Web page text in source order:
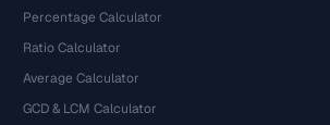
Percentage Calculator
Ratio Calculator
Average Calculator
GCD & LCM Calculator